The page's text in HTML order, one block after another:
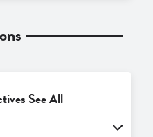
See All